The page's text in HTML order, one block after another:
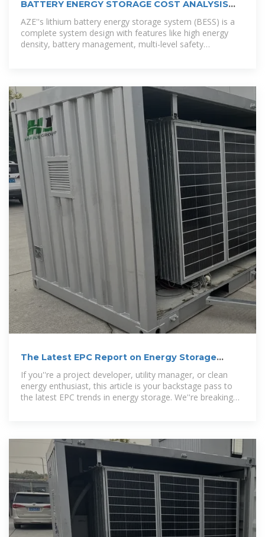
BATTERY ENERGY STORAGE COST ANALYSIS
REPORT BREAKING DOWN EPC
AZE''s lithium battery energy storage system (BESS) is a
complete system design with features like high energy
density, battery management, multi-level safety
The Latest EPC Report on Energy Storage
If you''re a project developer, utility manager, or clean
energy enthusiast, this article is your backstage pass to
the latest EPC trends in energy storage. We''re breaking